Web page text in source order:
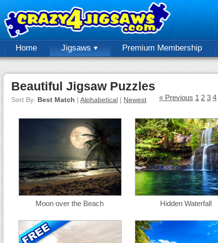
Home Jigsaws Premium Membership
Beautiful Jigsaw Puzzles
Sort By: Best Match | Alphabetical | Newest « Previous 1 2 3 4
Moon over the Beach Hidden Waterfall